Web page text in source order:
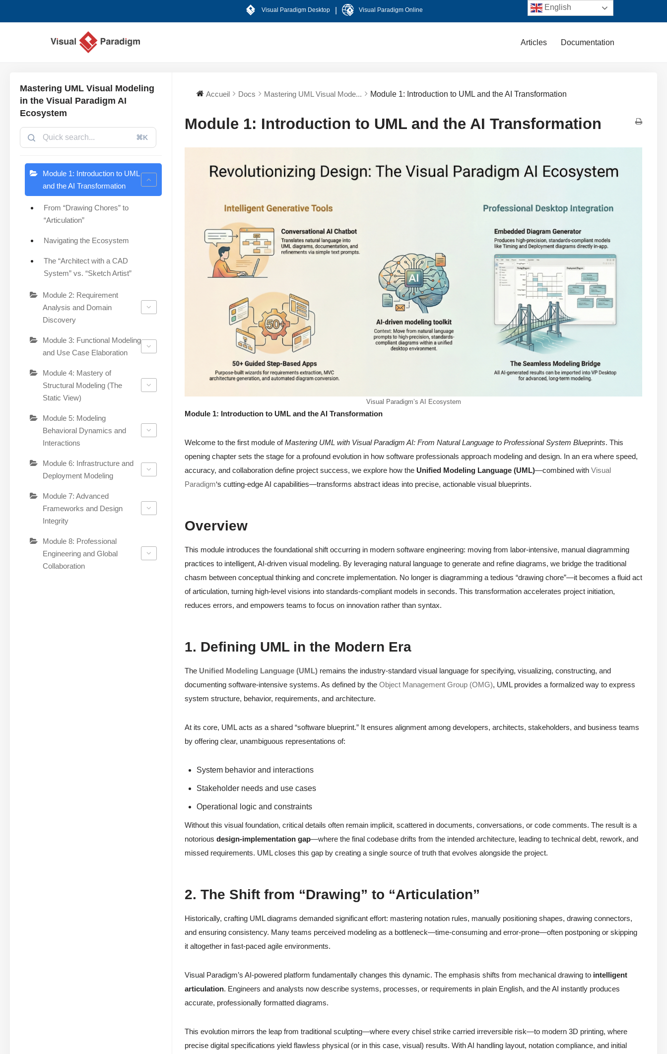
Visual Paradigm Desktop Visual Paradigm Online
Articles Documentation
Mastering UML Visual Modeling
in the Visual Paradigm AI
Ecosystem
⌘K
Module 1: Introduction to UML
and the AI Transformation
From “Drawing Chores” to
“Articulation”
Navigating the Ecosystem
The “Architect with a CAD
System” vs. “Sketch Artist”
Module 2: Requirement
Analysis and Domain
Discovery
Module 3: Functional Modeling
and Use Case Elaboration
Module 4: Mastery of
Structural Modeling (The
Static View)
Module 5: Modeling
Behavioral Dynamics and
Interactions
Module 6: Infrastructure and
Deployment Modeling
Module 7: Advanced
Frameworks and Design
Integrity
Module 8: Professional
Engineering and Global
Collaboration
Accueil Docs Mastering UML Visual Mode... Module 1: Introduction to UML and the AI Transformation
Module 1: Introduction to UML and the AI Transformation
Visual Paradigm’s AI Ecosystem
Module 1: Introduction to UML and the AI Transformation
Welcome to the first module ofMastering UML with Visual Paradigm AI: From Natural Language to Professional System Blueprints. This
opening chapter sets the stage for a profound evolution in how software professionals approach modeling and design. In an era where speed,
accuracy, and collaboration define project success, we explore how the Unified Modeling Language (UML)—combined with Visual
Paradigm‘s cutting-edge AI capabilities—transforms abstract ideas into precise, actionable visual blueprints.
Overview
This module introduces the foundational shift occurring in modern software engineering: moving from labor-intensive, manual diagramming
practices to intelligent, AI-driven visual modeling. By leveraging natural language to generate and refine diagrams, we bridge the traditional
chasm between conceptual thinking and concrete implementation. No longer is diagramming a tedious “drawing chore”—it becomes a fluid act
of articulation, turning high-level visions into standards-compliant models in seconds. This transformation accelerates project initiation,
reduces errors, and empowers teams to focus on innovation rather than syntax.
1. Defining UML in the Modern Era
The Unified Modeling Language (UML) remains the industry-standard visual language for specifying, visualizing, constructing, and
documenting software-intensive systems. As defined by the Object Management Group (OMG), UML provides a formalized way to express
system structure, behavior, requirements, and architecture.
At its core, UML acts as a shared “software blueprint.” It ensures alignment among developers, architects, stakeholders, and business teams
by offering clear, unambiguous representations of:
System behavior and interactions
Stakeholder needs and use cases
Operational logic and constraints
Without this visual foundation, critical details often remain implicit, scattered in documents, conversations, or code comments. The result is a
notorious design-implementation gap—where the final codebase drifts from the intended architecture, leading to technical debt, rework, and
missed requirements. UML closes this gap by creating a single source of truth that evolves alongside the project.
2. The Shift from “Drawing” to “Articulation”
Historically, crafting UML diagrams demanded significant effort: mastering notation rules, manually positioning shapes, drawing connectors,
and ensuring consistency. Many teams perceived modeling as a bottleneck—time-consuming and error-prone—often postponing or skipping
it altogether in fast-paced agile environments.
Visual Paradigm’s AI-powered platform fundamentally changes this dynamic. The emphasis shifts from mechanical drawing to intelligent
articulation. Engineers and analysts now describe systems, processes, or requirements in plain English, and the AI instantly produces
accurate, professionally formatted diagrams.
This evolution mirrors the leap from traditional sculpting—where every chisel strike carried irreversible risk—to modern 3D printing, where
precise digital specifications yield flawless physical (or in this case, visual) results. With AI handling layout, notation compliance, and initial
English